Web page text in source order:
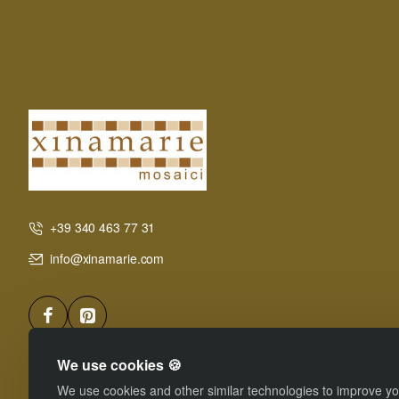
We use cookies 🍪
We use cookies and other similar technologies to improve
+39 340 463 77 31
info@xinamarie.com